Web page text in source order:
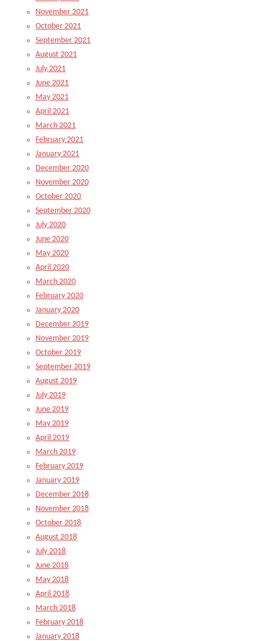
November 2021
October 2021
September 2021
August 2021
July 2021
June 2021
May 2021
April 2021
March 2021
February 2021
January 2021
December 2020
November 2020
October 2020
September 2020
July 2020
June 2020
May 2020
April 2020
March 2020
February 2020
January 2020
December 2019
November 2019
October 2019
September 2019
August 2019
July 2019
June 2019
May 2019
April 2019
March 2019
February 2019
January 2019
December 2018
November 2018
October 2018
August 2018
July 2018
June 2018
May 2018
April 2018
March 2018
February 2018
January 2018